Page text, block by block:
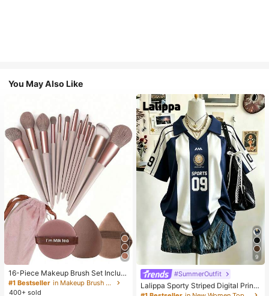
You May Also Like
16-Piece Makeup Brush Set Includ
es 13 Makeup Brushes, 1 Teardrop
Makeup Sponge, 1 Round Cushion
#1 Bestseller
in Makeup Brush Sets
400+ sold
9
#SummerOutfit
Lalippa Sporty Striped Digital Print
Fashion Minimalist Women's Lapel